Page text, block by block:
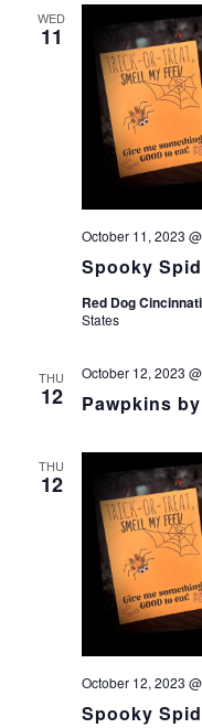
WED
11
Spooky
October 11, 2023
Red Dog Cincinnati
States
THU
12 Pawpkins
October 12, 2023
THU
12
Spooky
October 12, 2023